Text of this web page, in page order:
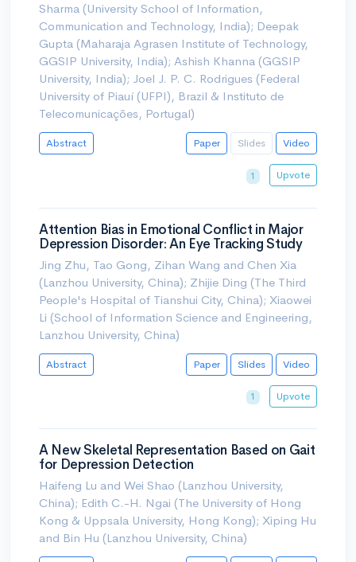
Sharma (University School of Information,
Communication and Technology, India); Deepak
Gupta (Maharaja Agrasen Institute of Technology,
GGSIP University, India); Ashish Khanna (GGSIP
University, India); Joel J. P. C. Rodrigues (Federal
University of Piauí (UFPI), Brazil & Instituto de
Telecomunicações, Portugal)
Abstract Paper Slides Video
1 Upvote
Attention Bias in Emotional Conflict in Major
Depression Disorder: An Eye Tracking Study
Jing Zhu, Tao Gong, Zihan Wang and Chen Xia
(Lanzhou University, China); Zhijie Ding (The Third
People's Hospital of Tianshui City, China); Xiaowei
Li (School of Information Science and Engineering,
Lanzhou University, China)
Abstract Paper Slides Video
1 Upvote
A New Skeletal Representation Based on Gait
for Depression Detection
Haifeng Lu and Wei Shao (Lanzhou University,
China); Edith C.-H. Ngai (The University of Hong
Kong & Uppsala University, Hong Kong); Xiping Hu
and Bin Hu (Lanzhou University, China)